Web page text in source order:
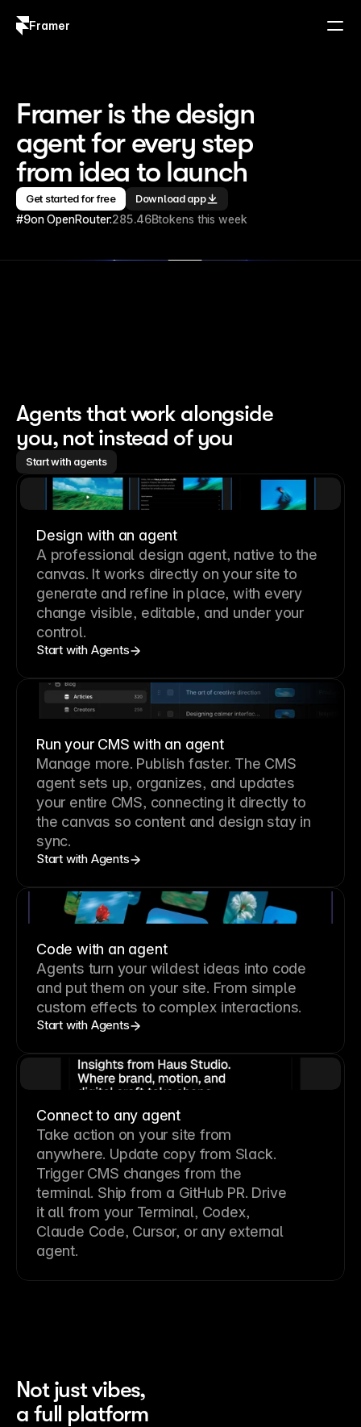
Framer
Framer is the design
agent for every step
from idea to launch
Get started for free Download app
#9on OpenRouter:285.46Btokens this week
Agents that work alongside
you, not instead of you
Start with agents
Design with an agent
A professional design agent, native to the
canvas. It works directly on your site to
generate and refine in place, with every
change visible, editable, and under your
control.
Start with Agents
Run your CMS with an agent
Manage more. Publish faster. The CMS
agent sets up, organizes, and updates
your entire CMS, connecting it directly to
the canvas so content and design stay in
sync.
Start with Agents
Code with an agent
Agents turn your wildest ideas into code
and put them on your site. From simple
custom effects to complex interactions.
Start with Agents
Connect to any agent
Take action on your site from
anywhere. Update copy from Slack.
Trigger CMS changes from the
terminal. Ship from a GitHub PR. Drive
it all from your Terminal, Codex,
Claude Code, Cursor, or any external
agent.
Not just vibes,
a full platform